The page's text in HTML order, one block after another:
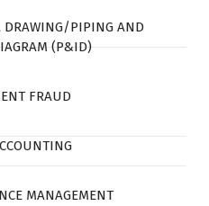
DRAWING/PIPING AND
(P&ID)
FRAUD
MANAGEMENT